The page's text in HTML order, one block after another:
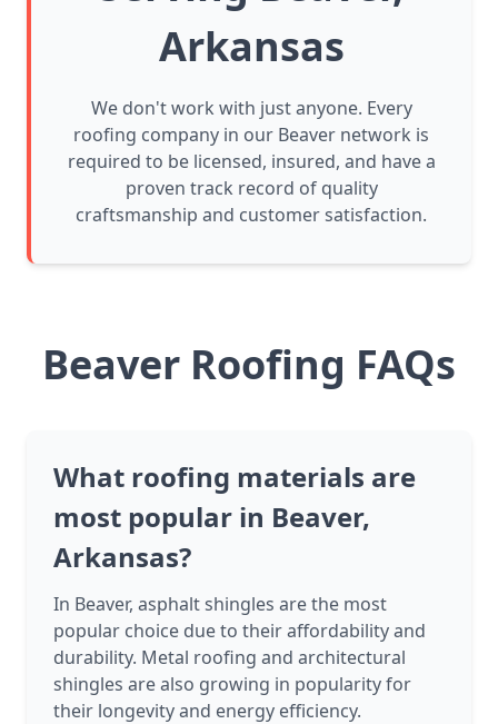
Arkansas
We don't work with just anyone. Every
roofing company in our Beaver network is
required to be licensed, insured, and have a
proven track record of quality
craftsmanship and customer satisfaction.
Beaver Roofing FAQs
What roofing materials are
most popular in Beaver,
Arkansas?
In Beaver, asphalt shingles are the most
popular choice due to their affordability and
durability. Metal roofing and architectural
shingles are also growing in popularity for
their longevity and energy efficiency.